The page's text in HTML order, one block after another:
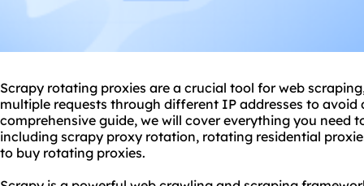
Scrapy rotating proxies are a crucial tool for web
multiple requests through different IP addresses to
comprehensive guide, we will cover everything you need
including scrapy proxy rotation, rotating residential
to buy rotating proxies.